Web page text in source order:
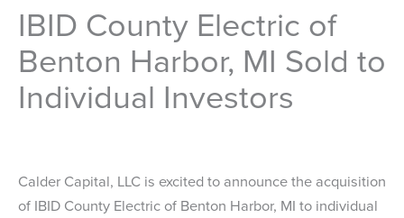
IBID County Electric of
Benton Harbor, MI Sold to
Individual Investors
Calder Capital, LLC is excited to announce the acquisition
of IBID County Electric of Benton Harbor, MI to individual